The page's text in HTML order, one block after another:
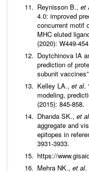
Reynisson B., et
4.0: improved
concurrent motif
MHC eluted
(2020): W449-
Doytchinova IA
prediction of
subunit
Kelley LA., et al.
modeling,
(2015): 845-858.
Dhanda SK., et al
aggregate and
epitopes in
3931-3933.
https://
Mehra NK., et al.